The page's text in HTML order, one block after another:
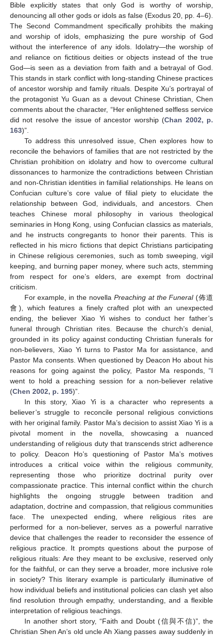
Bible explicitly states that only God is worthy of worship,
denouncing all other gods or idols as false (Exodus 20, pp. 4–6).
The Second Commandment specifically prohibits the making
and worship of idols, emphasizing the pure worship of God
without the interference of any idols. Idolatry—the worship of
and reliance on fictitious deities or objects instead of the true
God—is seen as a deviation from faith and a betrayal of God.
This stands in stark conflict with long-standing Chinese practices
of ancestor worship and family rituals. Despite Xu’s portrayal of
the protagonist Yu Guan as a devout Chinese Christian, Chen
comments about the character, “Her enlightened selfless service
did not resolve the issue of ancestor worship (Chan 2002, p.
163)”.
To address this unresolved issue, Chen explores how to
reconcile the behaviors of families that are not restricted by the
Christian prohibition on idolatry and how to overcome cultural
dissonances to harmonize the contradictions between Christian
and non-Christian identities in familial relationships. He leans on
Confucian culture’s core value of filial piety to elucidate the
relationship between God, individuals, and ancestors. Chen
teaches Chinese moral philosophy in various theological
seminaries in Hong Kong, using Confucian classics as materials,
and he instructs congregants to honor their parents. This is
reflected in his micro fictions that depict Christians participating
in Chinese religious ceremonies, such as tomb sweeping, vigil
keeping, and burning paper money, where such acts, stemming
from respect for one’s elders, are exempt from doctrinal
criticism.
For example, in the novella Preaching at the Funeral(佈道
會), which features a finely crafted plot with an unexpected
ending, the believer Xiao Yi wishes to conduct her father’s
funeral through Christian rites. Because the church’s denial,
grounded in its policy against conducting Christian funerals for
non-believers, Xiao Yi turns to Pastor Ma for assistance, and
Pastor Ma consents. When questioned by Deacon Ho about his
reasons for going against the policy, Pastor Ma responds, “I
went to hold a preaching session for a non-believer relative
(Chen 2002, p. 195)”.
In this story, Xiao Yi is a character who represents a
believer’s struggle to reconcile personal religious convictions
with her original family. Pastor Ma’s decision to assist Xiao Yi is a
pivotal moment in the novella, showcasing a nuanced
understanding of religious duty that transcends strict adherence
to policy. Deacon Ho’s questioning of Pastor Ma’s motives
introduces a critical voice within the religious community,
representing those who prioritize doctrinal purity over
compassionate practice. This internal conflict within the church
highlights the ongoing struggle between tradition and
adaptation, doctrine and compassion, that religious communities
face. The unexpected ending, where religious rites are
performed for a non-believer, serves as a powerful narrative
device that challenges the reader to reconsider the essence of
religious practice. It prompts questions about the purpose of
religious rituals: Are they meant to be exclusive, reserved only
for the faithful, or can they serve a broader, more inclusive role
in society? This literary example is particularly illuminative of
how individual beliefs and institutional policies can clash yet also
find resolution through empathy, understanding, and a flexible
interpretation of religious teachings.
In another short story, “Faith and Doubt (信與不信)”, the
Christian Shen An’s old uncle Ah Xiang passes away suddenly in